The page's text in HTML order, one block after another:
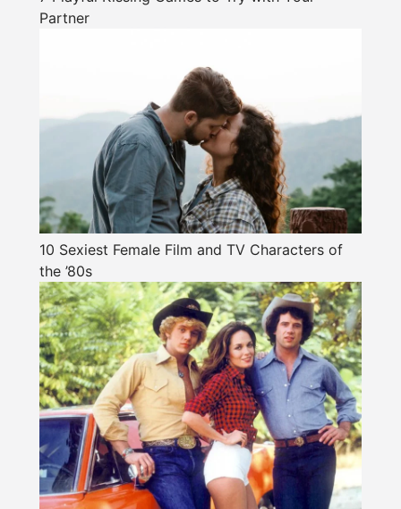
Partner
10 Sexiest Female Film and TV Characters of
the ’80s